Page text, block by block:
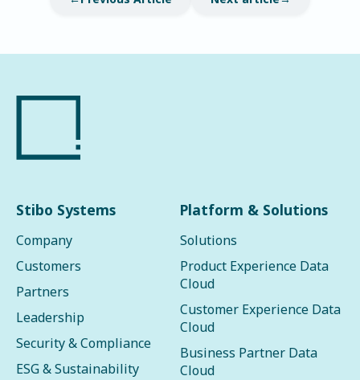
Stibo Systems
Company
Customers
Partners
Leadership
Security & Compliance
ESG & Sustainability
Platform & Solutions
Solutions
Product Experience Data
Cloud
Customer Experience Data
Cloud
Business Partner Data
Cloud